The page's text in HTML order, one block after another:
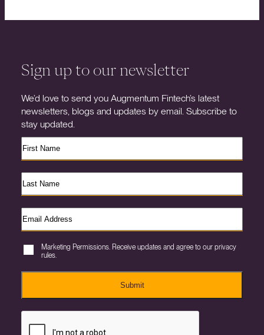
Sign up to our newsletter
We’d love to send you Augmentum Fintech’s latest
newsletters, blogs and updates by email. Subscribe to
stay updated.
Marketing Permissions. Receive updates and agree to our privacy
rules.
Submit